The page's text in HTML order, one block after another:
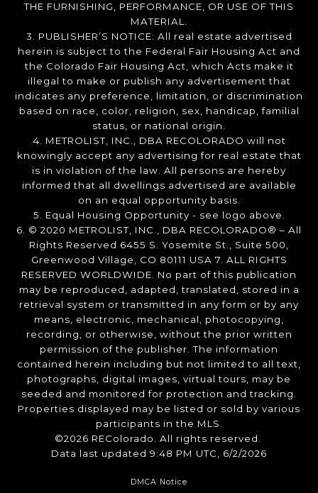
THE FURNISHING, PERFORMANCE, OR USE OF THIS
MATERIAL.
3. PUBLISHER’S NOTICE: All real estate advertised
herein is subject to the Federal Fair Housing Act and
the Colorado Fair Housing Act, which Acts make it
illegal to make or publish any advertisement that
indicates any preference, limitation, or discrimination
based on race, color, religion, sex, handicap, familial
status, or national origin.
4. METROLIST, INC., DBA RECOLORADO will not
knowingly accept any advertising for real estate that
is in violation of the law. All persons are hereby
informed that all dwellings advertised are available
on an equal opportunity basis.
5. Equal Housing Opportunity - see logo above.
6. © 2020 METROLIST, INC., DBA RECOLORADO® – All
Rights Reserved 6455 S. Yosemite St., Suite 500,
Greenwood Village, CO 80111 USA 7. ALL RIGHTS
RESERVED WORLDWIDE. No part of this publication
may be reproduced, adapted, translated, stored in a
retrieval system or transmitted in any form or by any
means, electronic, mechanical, photocopying,
recording, or otherwise, without the prior written
permission of the publisher. The information
contained herein including but not limited to all text,
photographs, digital images, virtual tours, may be
seeded and monitored for protection and tracking.
Properties displayed may be listed or sold by various
participants in the MLS.
©2026 REColorado. All rights reserved.
Data last updated 9:48 PM UTC, 6/2/2026
DMCA Notice